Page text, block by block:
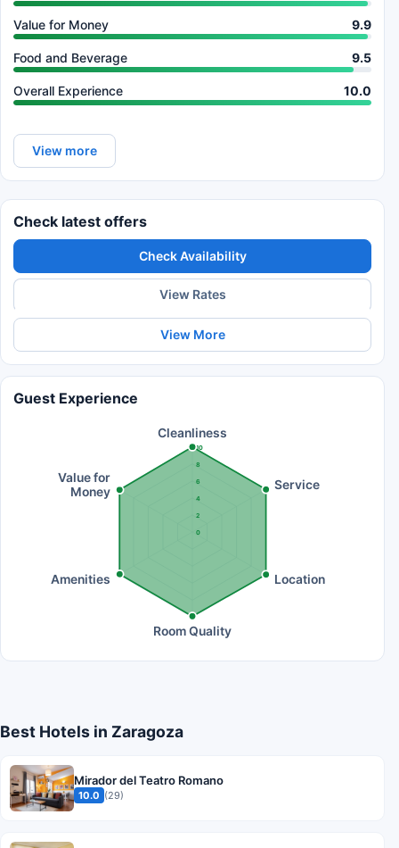
Value for Money 9.9
Food and Beverage 9.5
Overall Experience 10.0
View more
Check latest offers
Check Availability
View Rates
View More
Guest Experience
0
2
4
6
8
10
Cleanliness
Service
Location
Room Quality
Amenities
Value for
Money
Best Hotels in Zaragoza
Mirador del Teatro Romano
10.0 (29)